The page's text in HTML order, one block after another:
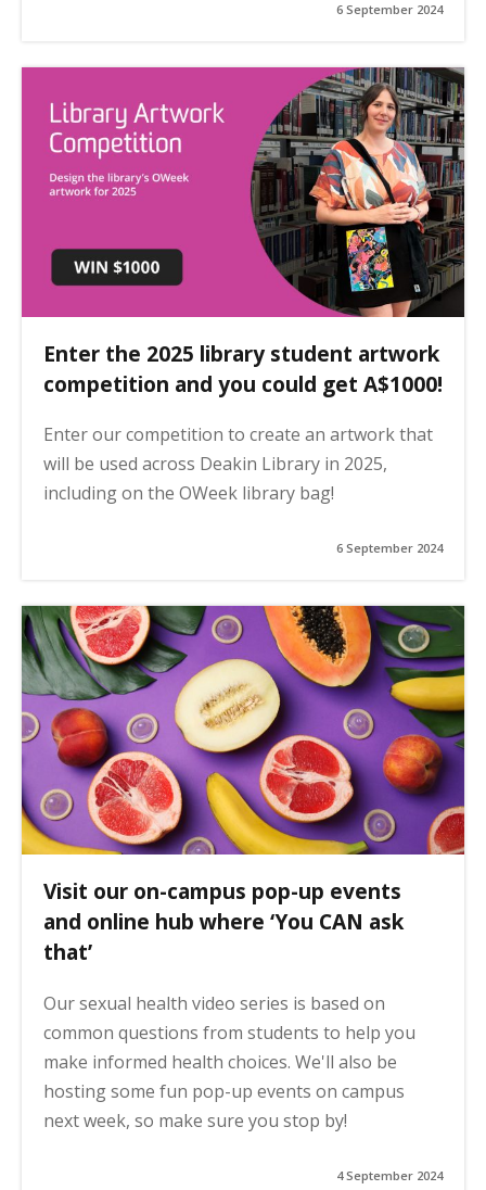
6 September 2024
Enter the 2025 library student artwork
competition and you could get A$1000!
Enter our competition to create an artwork that
will be used across Deakin Library in 2025,
including on the OWeek library bag!
6 September 2024
Visit our on-campus pop-up events
and online hub where ‘You CAN ask
that’
Our sexual health video series is based on
common questions from students to help you
make informed health choices. We'll also be
hosting some fun pop-up events on campus
next week, so make sure you stop by!
4 September 2024